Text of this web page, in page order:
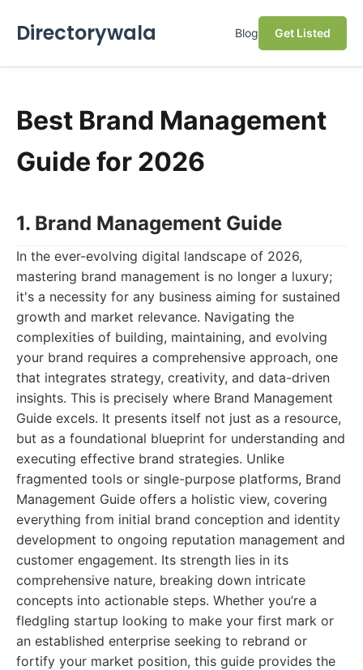
Directorywala Blog Get Listed
Best Brand Management
Guide for 2026
1. Brand Management Guide
In the ever-evolving digital landscape of 2026,
mastering brand management is no longer a luxury;
it's a necessity for any business aiming for sustained
growth and market relevance. Navigating the
complexities of building, maintaining, and evolving
your brand requires a comprehensive approach, one
that integrates strategy, creativity, and data-driven
insights. This is precisely where Brand Management
Guide excels. It presents itself not just as a resource,
but as a foundational blueprint for understanding and
executing effective brand strategies. Unlike
fragmented tools or single-purpose platforms, Brand
Management Guide offers a holistic view, covering
everything from initial brand conception and identity
development to ongoing reputation management and
customer engagement. Its strength lies in its
comprehensive nature, breaking down intricate
concepts into actionable steps. Whether you’re a
fledgling startup looking to make your first mark or
an established enterprise seeking to rebrand or
fortify your market position, this guide provides the